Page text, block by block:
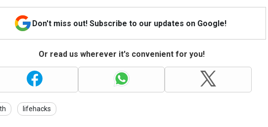
Don't miss out! Subscribe to our updates on Google!
Or read us wherever it's convenient for you!
lifehacks